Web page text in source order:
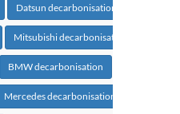
Datsun decarbonisation
Mitsubishi decarbonisation
BMW decarbonisation
Mercedes decarbonisation